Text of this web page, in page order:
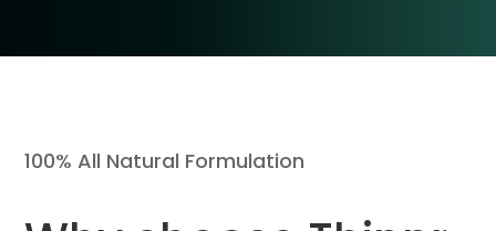
100% All Natural Formulation